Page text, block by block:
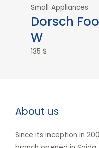
Small Appliances
Dorsch
W
135$
About us
Since its inception in